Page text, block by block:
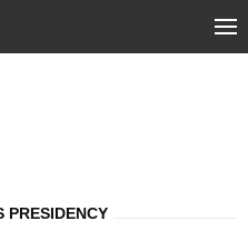
PRESIDENCY